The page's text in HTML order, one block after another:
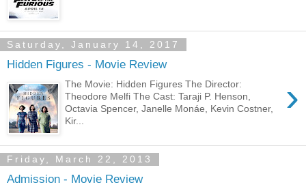
Saturday, January 14, 2017
Hidden Figures - Movie Review
›
The Movie: Hidden Figures The Director:
Theodore Melfi The Cast: Taraji P. Henson,
Octavia Spencer, Janelle Monáe, Kevin Costner,
Kir...
Friday, March 22, 2013
Admission - Movie Review